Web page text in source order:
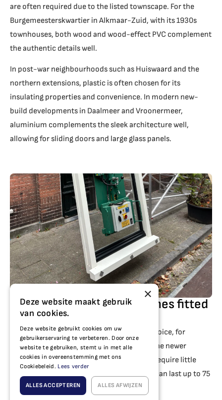
are often required due to the listed townscape. For the
Burgemeesterskwartier in Alkmaar-Zuid, with its 1930s
townhouses, both wood and wood-effect PVC complement
the authentic details well.
In post-war neighbourhoods such as Huiswaard and the
northern extensions, plastic is often chosen for its
insulating properties and convenience. In modern new-
build developments in Daalmeer and Vroonermeer,
aluminium complements the sleek architecture well,
allowing for sliding doors and large glass panels.
Having plastic window frames fitted
in Alkmaar
For your home in Alkmaar,PVC a popular choice, for
example in Alkmaar-Noord, Huiswaard or the newer
development areas. These window frames require little
maintenance, provide good insulation and can last up to 75
years.
×
Deze website maakt gebruik
van cookies.
Deze website gebruikt cookies om uw
gebruikerservaring te verbeteren. Door onze
website te gebruiken, stemt u in met alle
cookies in overeenstemming met ons
Cookiebeleid. Lees verder
ALLES ACCEPTEREN ALLES AFWIJZEN